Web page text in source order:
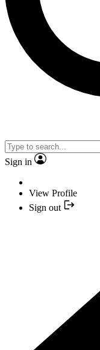
Sign in
View Profile
Sign out